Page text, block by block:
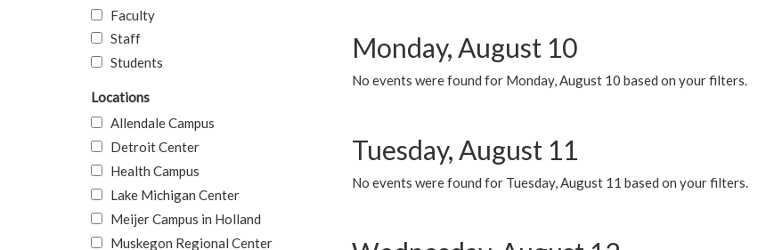
Monday, August 10
No events were found for Monday, August 10 based on your filters.
Tuesday, August 11
No events were found for Tuesday, August 11 based on your filters.
Faculty
Staff
Students
Locations
Allendale Campus
Detroit Center
Health Campus
Lake Michigan Center
Meijer Campus in Holland
Muskegon Regional Center